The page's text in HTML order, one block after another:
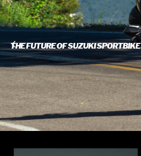
INSPIRED FAIRING DESIGN